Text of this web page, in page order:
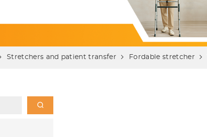
Stretchers and patient transfer Fordable stretcher